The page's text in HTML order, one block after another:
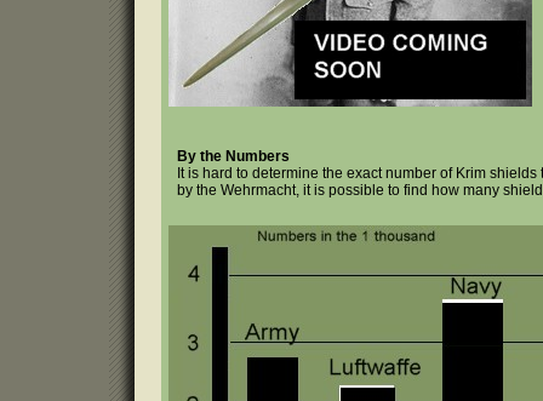
By the Numbers
It is hard to determine the exact number of Krim
by the Wehrmacht, it is possible to find how many